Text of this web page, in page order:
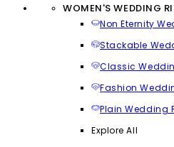
WOMEN'S WEDDING
Non Eternity
Stackable
Classic
Fashion
Plain Wedding
Explore All